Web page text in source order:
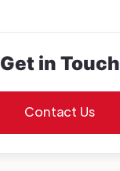
Get in Touch
Contact Us